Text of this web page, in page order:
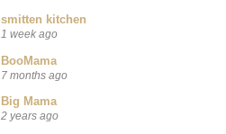
smitten kitchen
1 week ago
BooMama
7 months ago
Big Mama
2 years ago